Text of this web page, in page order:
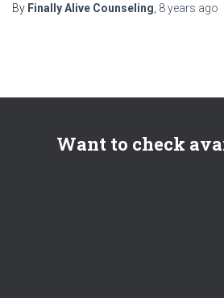
By Finally Alive Counseling 8 years ago
Want to check